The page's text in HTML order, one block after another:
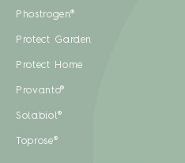
Phostrogen®
Protect Garden
Protect Home
Provanto®
Solabiol®
Toprose®